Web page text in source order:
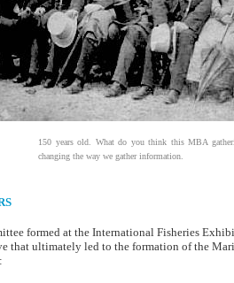
150 years old. What do you think this MBA
changing the way we gather information.
formed at the International Fisheries
that ultimately led to the formation of the